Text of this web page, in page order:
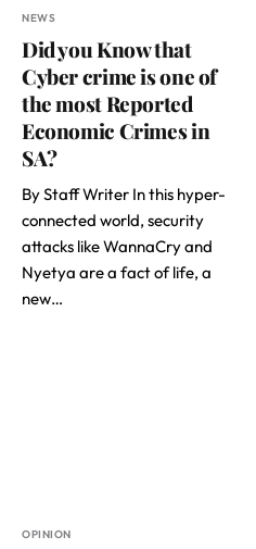
NEWS
Did you Know that
Cyber crime is one of
the most Reported
Economic Crimes in
SA?
By Staff Writer In this hyper-
connected world, security
attacks like WannaCry and
Nyetya are a fact of life, a
new…
OPINION